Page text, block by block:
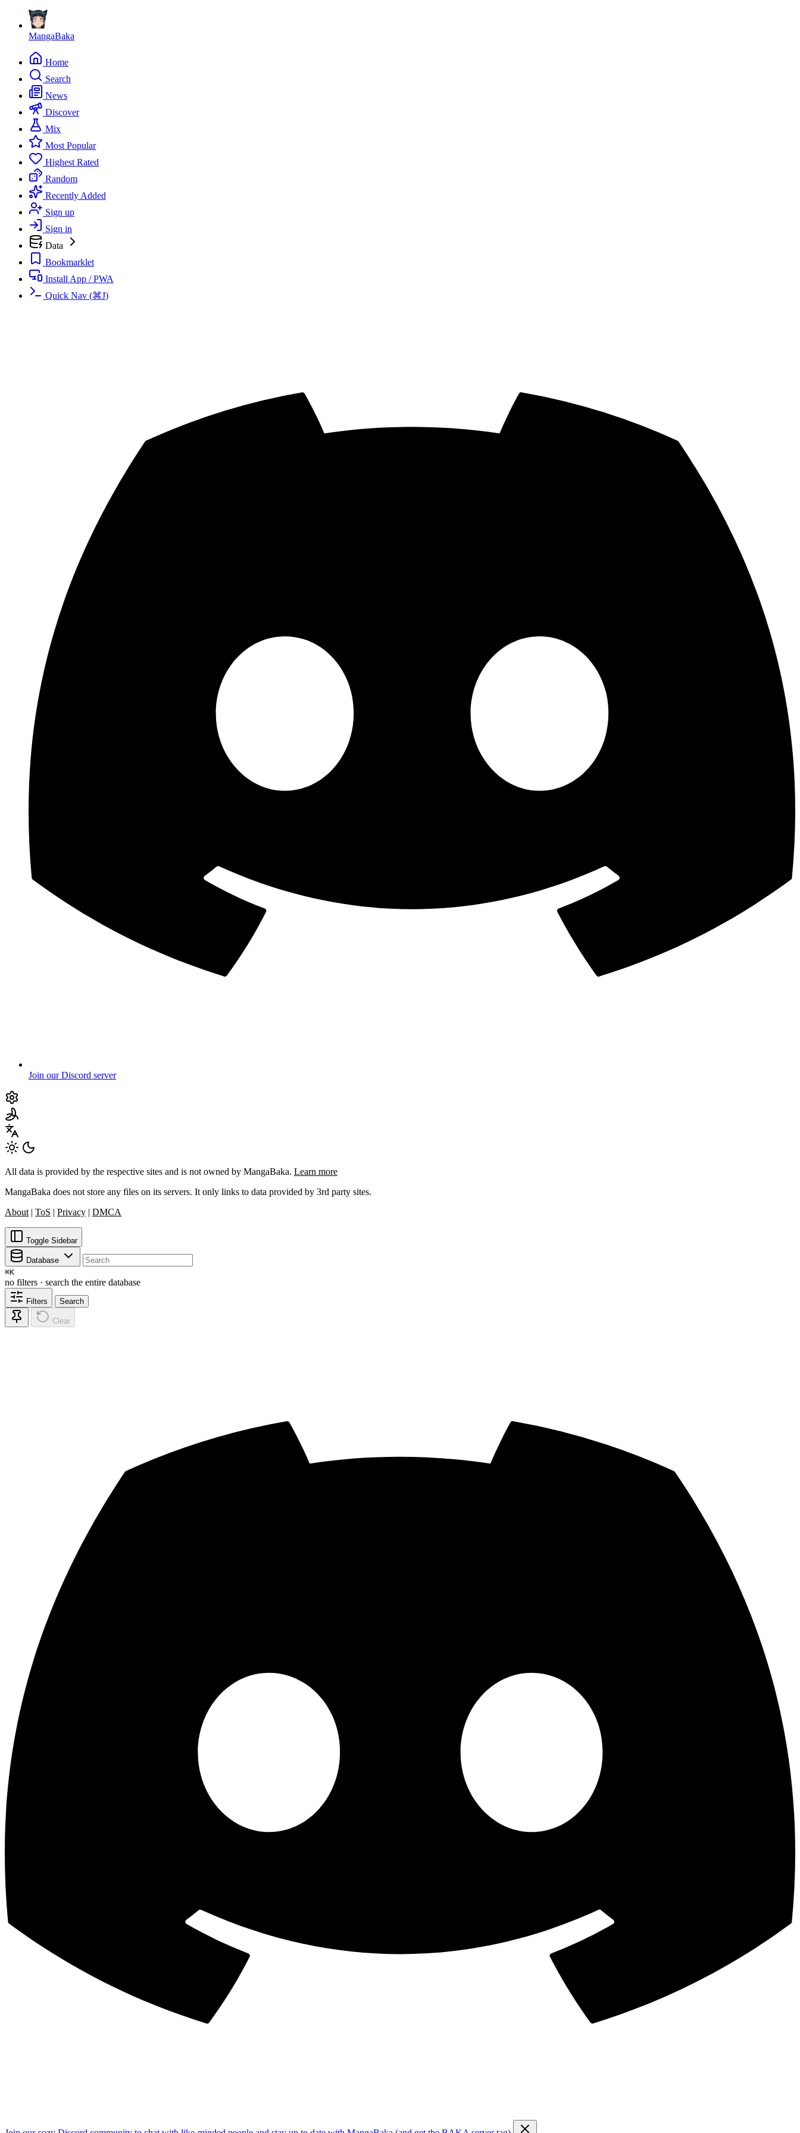
MangaBaka
Home
Search
News
Discover
Mix
Most Popular
Highest Rated
Random
Recently Added
Sign up
Sign in
Data
Bookmarklet
Install App / PWA
Quick Nav (⌘J)
Join our Discord server
All data is provided by the respective sites and is not owned by MangaBaka. Learn more
MangaBaka does not store any files on its servers. It only links to data provided by 3rd party sites.
About | ToS | Privacy | DMCA
Toggle Sidebar
Database
⌘K
no filters · search the entire database
Filters Search
Clear